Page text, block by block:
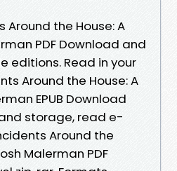
Around the House: A
PDF Download and
editions. Read in your
Around the House: A
EPUB Download
storage, read e-
Around the
Malerman PDF